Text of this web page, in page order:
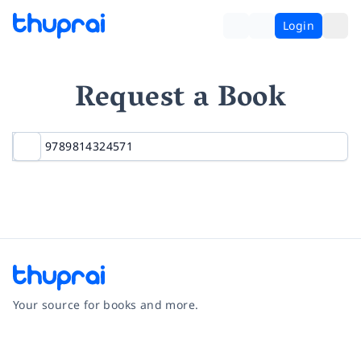
Login
Request a Book
Your source for books and more.